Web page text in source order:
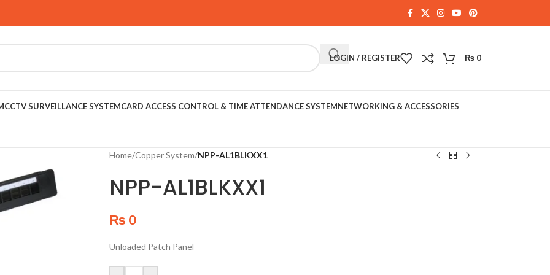
LOGIN / REGISTER ₨ 0
CCTV SURVEILLANCE SYSTEMCARD ACCESS CONTROL & TIME ATTENDANCE SYSTEMNETWORKING & ACCESSORIES
Home/Copper System/NPP-AL1BLKXX1
NPP-AL1BLKXX1
₨ 0
Unloaded Patch Panel